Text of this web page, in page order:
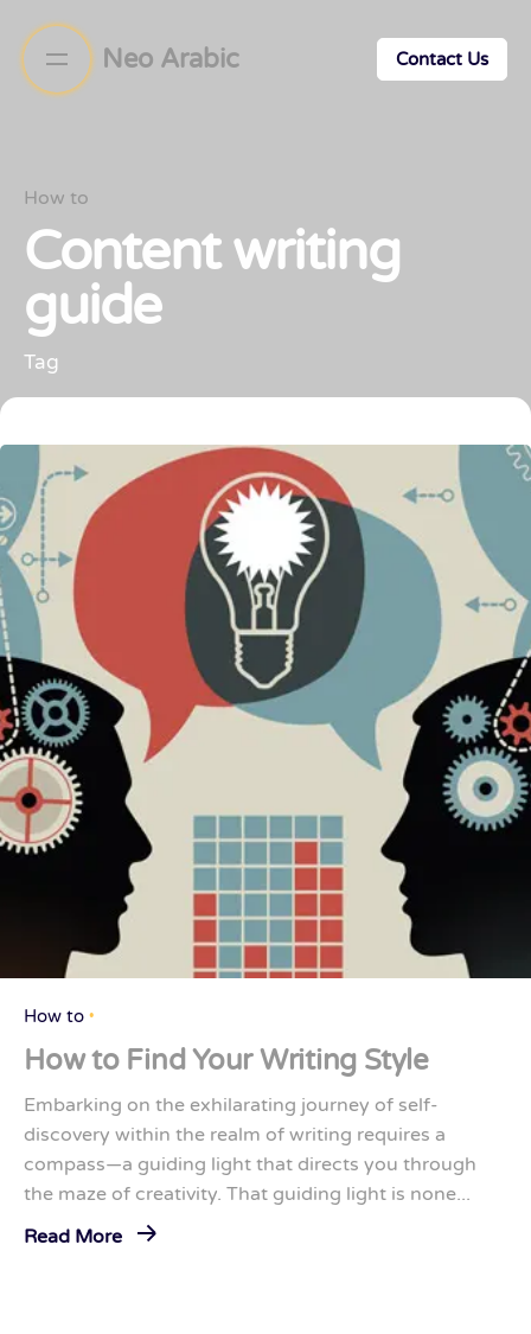
Neo Arabic Contact Us
How to
Content writing
guide
Tag
How to
How to Find Your Writing Style
Embarking on the exhilarating journey of self-
discovery within the realm of writing requires a
compass—a guiding light that directs you through
the maze of creativity. That guiding light is none...
Read More